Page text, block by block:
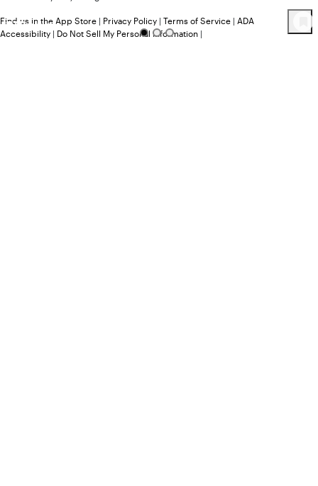
117 Products
Find us in the App Store | Privacy Policy | Terms of Service | ADA
Accessibility | Do Not Sell My Personal Information |